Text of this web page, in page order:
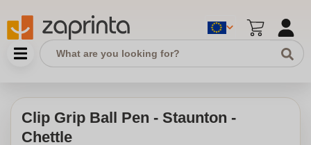
Clip Grip Ball Pen - Staunton -
Chettle